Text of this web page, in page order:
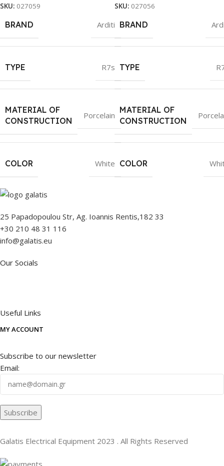
SKU: 027059
BRAND Arditi
TYPE R7s
MATERIAL OF
CONSTRUCTION
Porcelain
COLOR White
SKU: 027056
BRAND
TYPE
MATERIAL OF
CONSTRUCTION
COLOR
25 Papadopoulou Str, Ag. Ioannis Rentis,182 33
+30 210 48 31 116
info@galatis.eu
Our Socials
Useful Links
MY ACCOUNT
Subscribe to our newsletter
Email:
Galatis Electrical Equipment 2023 . All Rights Reserved